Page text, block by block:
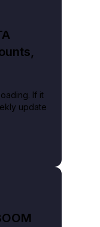
If it
update